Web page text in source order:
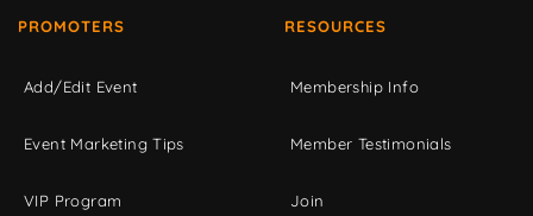
PROMOTERS
Add/Edit Event
Event Marketing Tips
VIP Program
RESOURCES
Membership Info
Member Testimonials
Join